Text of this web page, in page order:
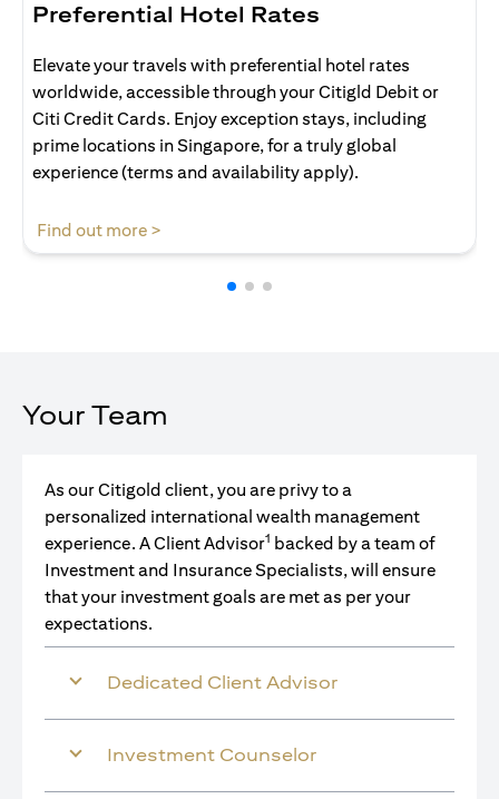
Preferential Hotel Rates
Elevate your travels with preferential hotel rates
worldwide, accessible through your Citigld Debit or
Citi Credit Cards. Enjoy exception stays, including
prime locations in Singapore, for a truly global
experience (terms and availability apply).
Find out more >
Your Team
As our Citigold client, you are privy to a
personalized international wealth management
experience. A Client Advisor1 backed by a team of
Investment and Insurance Specialists, will ensure
that your investment goals are met as per your
expectations.
Dedicated Client Advisor
Investment Counselor